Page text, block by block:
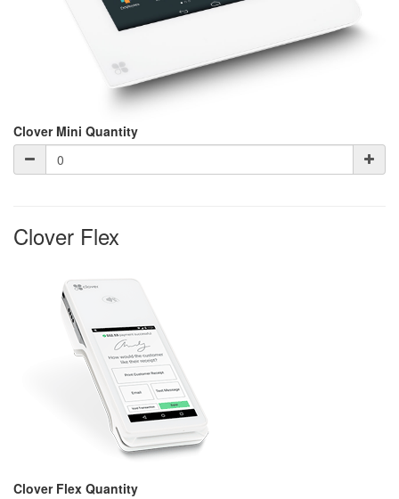
Clover Mini Quantity
Clover Flex
Clover Flex Quantity